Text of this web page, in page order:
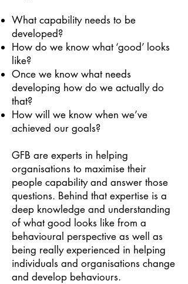
What capability needs to be
developed?
How do we know what ‘good’ looks
like?
Once we know what needs
developing how do we actually do
that?
How will we know when we’ve
achieved our goals?
GFB are experts in helping
organisations to maximise their
people capability and answer those
questions. Behind that expertise is a
deep knowledge and understanding
of what good looks like from a
behavioural perspective as well as
being really experienced in helping
individuals and organisations change
and develop behaviours.